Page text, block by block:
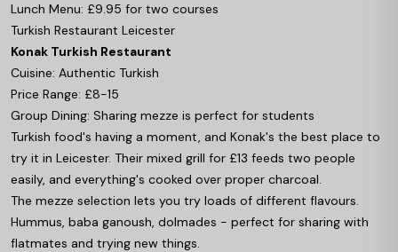
Lunch Menu: £9.95 for two courses
Turkish Restaurant Leicester
Konak Turkish Restaurant
Cuisine: Authentic Turkish
Price Range: £8-15
Group Dining: Sharing mezze is perfect for students
Turkish food's having a moment, and Konak's the best place to
try it in Leicester. Their mixed grill for £13 feeds two people
easily, and everything's cooked over proper charcoal.
The mezze selection lets you try loads of different flavours.
Hummus, baba ganoush, dolmades - perfect for sharing with
flatmates and trying new things.